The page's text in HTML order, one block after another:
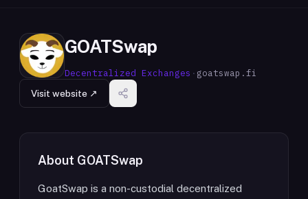
GOATSwap
Decentralized Exchanges · goatswap.fi
Visit website ↗
About GOATSwap
GoatSwap is a non-custodial decentralized